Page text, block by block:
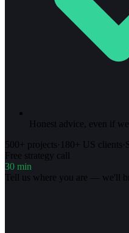
Honest advice, even if
500+ projects· 180+ US clients·
Free strategy call
30 min
Tell us where you are — we'll